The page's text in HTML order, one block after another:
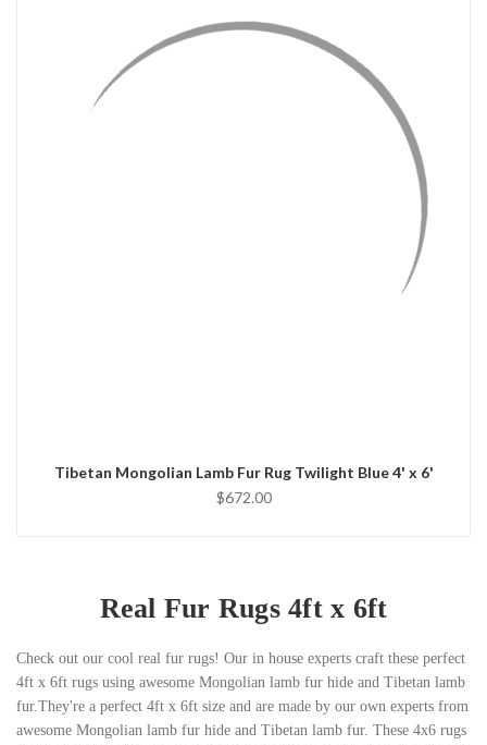
Tibetan Mongolian Lamb Fur Rug Twilight Blue 4' x 6'
$672.00
Real Fur Rugs 4ft x 6ft
Check out our cool real fur rugs! Our in house experts craft these perfect
4ft x 6ft rugs using awesome Mongolian lamb fur hide and Tibetan lamb
fur.They're a perfect 4ft x 6ft size and are made by our own experts from
awesome Mongolian lamb fur hide and Tibetan lamb fur. These 4x6 rugs